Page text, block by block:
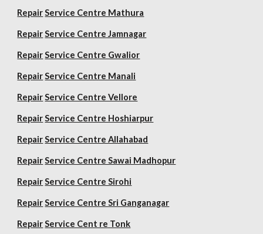
Repair Service Centre Mathura
Repair Service Centre Jamnagar
Repair Service Centre Gwalior
Repair Service Centre Manali
Repair Service Centre Vellore
Repair Service Centre Hoshiarpur
Repair Service Centre Allahabad
Repair Service Centre Sawai Madhopur
Repair Service Centre Sirohi
Repair Service Centre Sri Ganganagar
Repair Service Cent re Tonk